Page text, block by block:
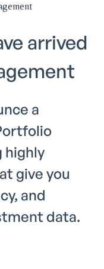
arrived
a
highly
give you
and
data.